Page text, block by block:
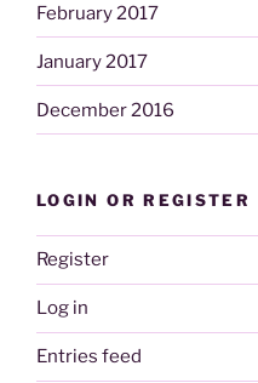
February 2017
January 2017
December 2016
LOGIN OR REGISTER
Register
Log in
Entries feed